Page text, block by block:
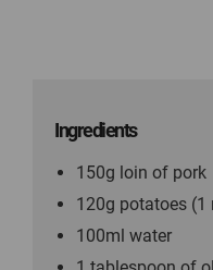
Ingredients
150g loin of pork
120g potatoes
100ml water